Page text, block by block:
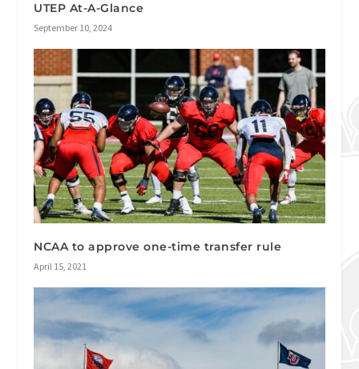
UTEP At-A-Glance
September 10, 2024
NCAA to approve one-time transfer rule
April 15, 2021